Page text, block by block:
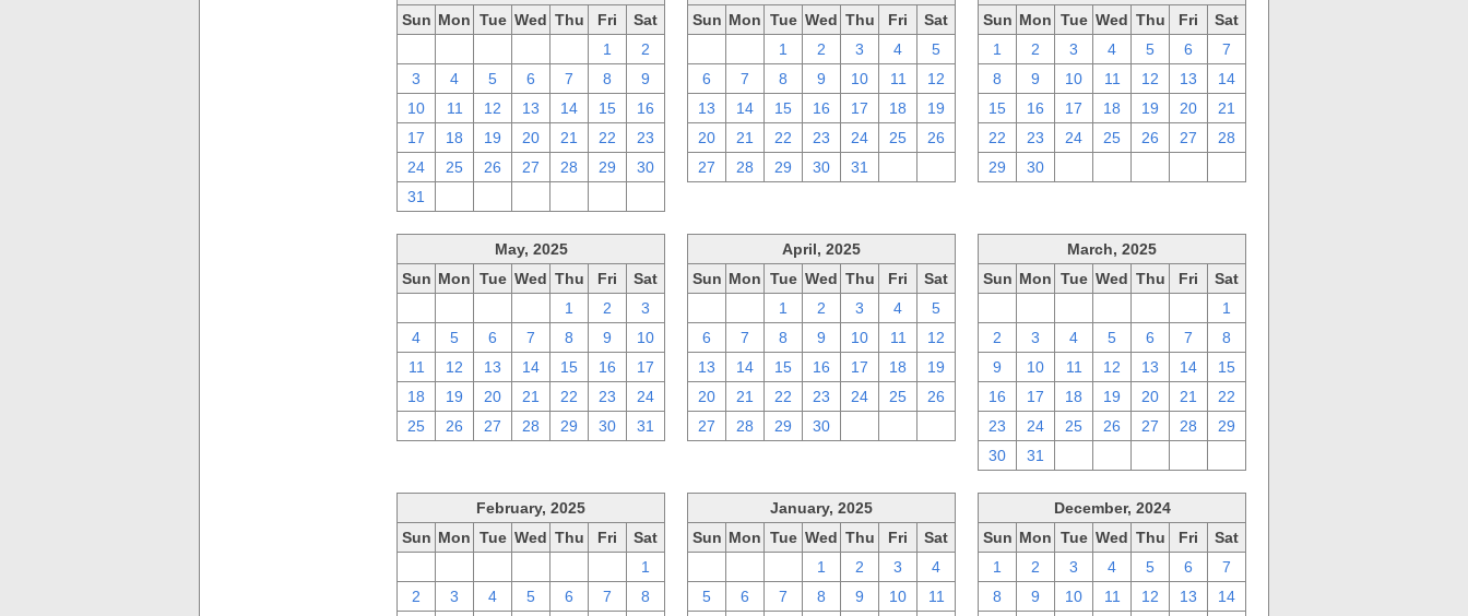
Sun Mon Tue Wed Thu Fri
Sat
1
2
3
4 5 6 7 8
9
10
11 12 13 14 15
16
17
18 19 20 21 22
23
24
25 26 27 28 29
30
31
Sun Mon Tue Wed Thu Fri
Sat
1 2 3 4
5
6
7 8 9 10 11
12
13
14 15 16 17 18
19
20
21 22 23 24 25
26
27
28 29 30 31
Sun Mon Tue Wed Thu Fri
Sat
1
2 3 4 5 6
7
8
9 10 11 12 13
14
15
16 17 18 19 20
21
22
23 24 25 26 27
28
29
30
May, 2025
Sun Mon Tue Wed Thu Fri
Sat
1 2
3
4
5 6 7 8 9
10
11
12 13 14 15 16
17
18
19 20 21 22 23
24
25
26 27 28 29 30 31
April, 2025
Sun Mon Tue Wed Thu Fri
Sat
1 2 3 4
5
6
7 8 9 10 11
12
13
14 15 16 17 18
19
20
21 22 23 24 25
26
27
28 29 30
March, 2025
Sun Mon Tue Wed Thu Fri
Sat
1
2
3 4 5 6 7
8
9
10 11 12 13 14
15
16
17 18 19 20 21
22
23
24 25 26 27 28
29
30
31
February, 2025
Sun Mon Tue Wed Thu Fri
Sat
1
2
3 4 5 6 7
8
January, 2025
Sun Mon Tue Wed Thu Fri
Sat
1 2 3
4
5
6 7 8 9 10
11
December, 2024
Sun Mon Tue Wed Thu Fri
Sat
1
2 3 4 5 6
7
8
9 10 11 12 13
14